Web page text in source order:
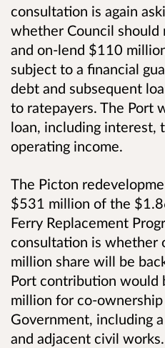
consultation is again
whether Council
and on-lend $110
subject to a financial
debt and subsequent
to ratepayers. The Port
loan, including interest,
operating income.
The Picton
$531 million of the
Ferry Replacement
consultation is whether
million share will be
Port contribution would
million for co-
Government, including
and adjacent civil works.